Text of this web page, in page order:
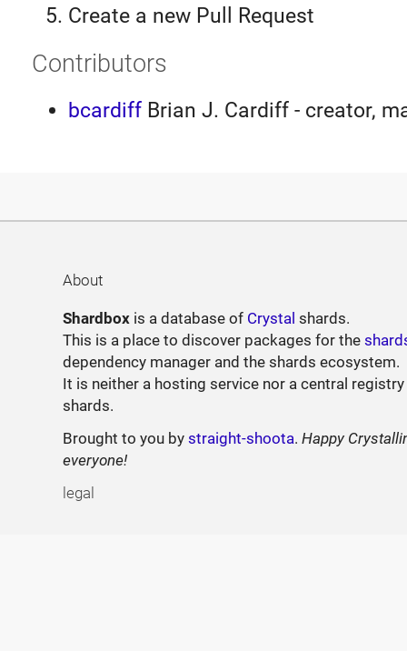
Create a new Pull Request
Contributors
bcardiffBrian J. Cardiff - creator,
About
Shardbox is a database of Crystal shards.
This is a place to discover packages for the
dependency manager and the shards ecosystem.
It is neither a hosting service nor a central
shards.
Brought to you bystraight-shoota.Happy
everyone!
legal